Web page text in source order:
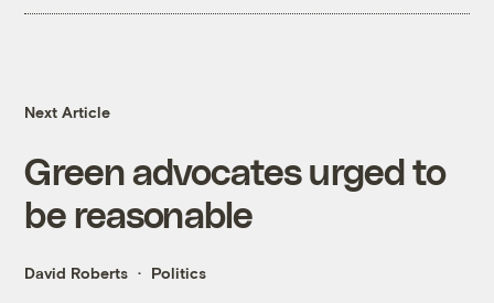
Next Article
Green advocates urged to
be reasonable
David Roberts Politics